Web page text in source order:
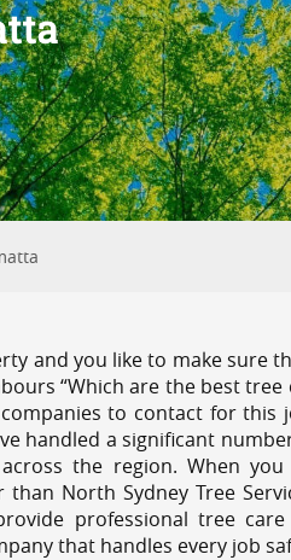
and you like to make sure
“Which are the best tree
to contact for this
handled a significant
the region. When
North Sydney Tree
professional tree
that handles every job